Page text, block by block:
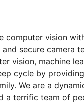
computer vision
secure camera
vision, machine
cycle by
We are a
a terrific team of